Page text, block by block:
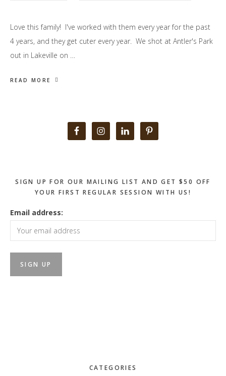
Love this family! I've worked with them every year for the past
4 years, and they get cuter every year. We shot at Antler's Park
out in Lakeville on …
READ MORE
SIGN UP FOR OUR MAILING LIST AND GET $50 OFF
YOUR FIRST REGULAR SESSION WITH US!
Email address:
CATEGORIES